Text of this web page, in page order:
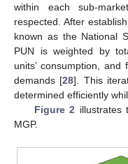
within each sub-
respected. After
known as the National
PUN is weighted by
units’ consumption,
demands [28]. This
determined efficiently
Figure 2 illustrates
MGP.